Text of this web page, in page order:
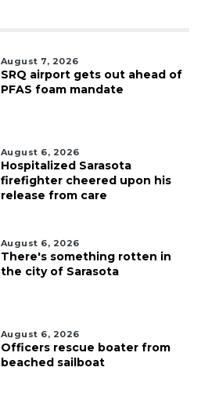
August 7, 2026
SRQ airport gets out ahead of
PFAS foam mandate
August 6, 2026
Hospitalized Sarasota
firefighter cheered upon his
release from care
August 6, 2026
There's something rotten in
the city of Sarasota
August 6, 2026
Officers rescue boater from
beached sailboat